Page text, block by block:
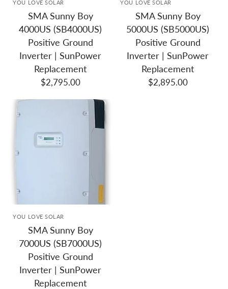
YOU LOVE SOLAR
SMA Sunny Boy
4000US (SB4000US)
Positive Ground
Inverter | SunPower
Replacement
$2,795.00
YOU LOVE SOLAR
SMA Sunny Boy
5000US (SB5000US)
Positive Ground
Inverter | SunPower
Replacement
$2,895.00
YOU LOVE SOLAR
SMA Sunny Boy
7000US (SB7000US)
Positive Ground
Inverter | SunPower
Replacement